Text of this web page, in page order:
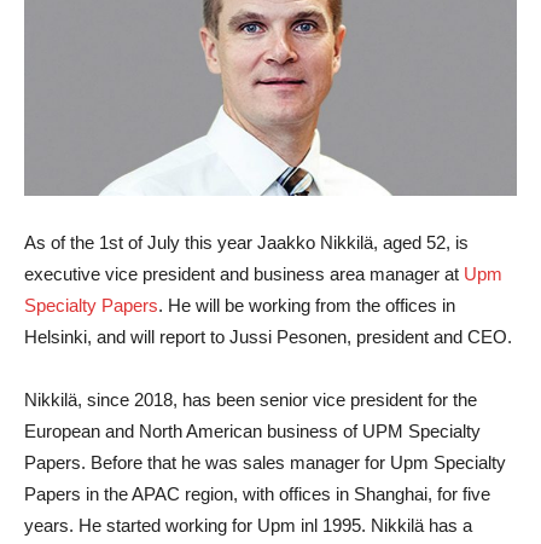
As of the 1st of July this year Jaakko Nikkilä, aged 52, is
executive vice president and business area manager at Upm
Specialty Papers. He will be working from the offices in
Helsinki, and will report to Jussi Pesonen, president and CEO.
Nikkilä, since 2018, has been senior vice president for the
European and North American business of UPM Specialty
Papers. Before that he was sales manager for Upm Specialty
Papers in the APAC region, with offices in Shanghai, for five
years. He started working for Upm inl 1995. Nikkilä has a